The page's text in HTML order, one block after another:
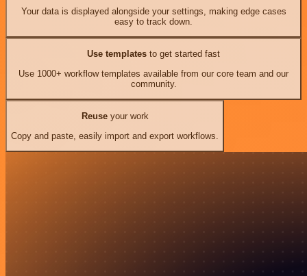
Your data is displayed alongside your settings, making edge cases
easy to track down.
Use templates to get started fast
Use 1000+ workflow templates available from our core team and our
community.
Reuseyour work
Copy and paste, easily import and export workflows.